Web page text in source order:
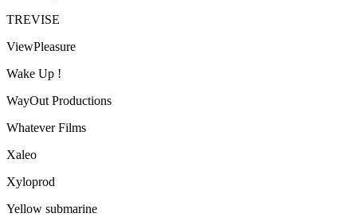
TREVISE
ViewPleasure
Wake Up !
WayOut Productions
Whatever Films
Xaleo
Xyloprod
Yellow submarine